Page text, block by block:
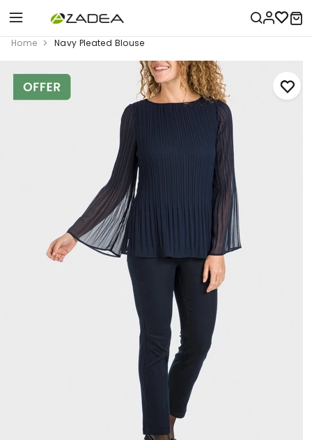
Home Navy Pleated Blouse